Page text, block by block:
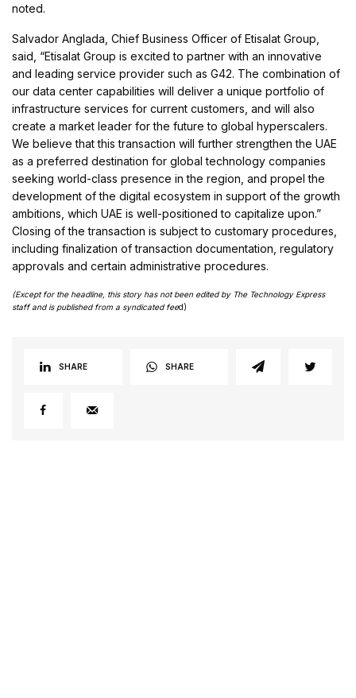
noted.
Salvador Anglada, Chief Business Officer of Etisalat Group,
said, “Etisalat Group is excited to partner with an innovative
and leading service provider such as G42. The combination of
our data center capabilities will deliver a unique portfolio of
infrastructure services for current customers, and will also
create a market leader for the future to global hyperscalers.
We believe that this transaction will further strengthen the UAE
as a preferred destination for global technology companies
seeking world-class presence in the region, and propel the
development of the digital ecosystem in support of the growth
ambitions, which UAE is well-positioned to capitalize upon.”
Closing of the transaction is subject to customary procedures,
including finalization of transaction documentation, regulatory
approvals and certain administrative procedures.
(Except for the headline, this story has not been edited by The Technology Express
staff and is published from a syndicated feed)
SHARE SHARE